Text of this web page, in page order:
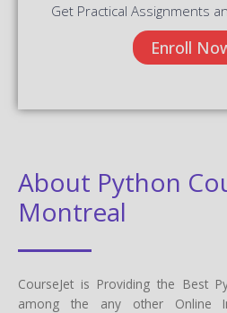
Get Practical Assignments
Enroll
About Python
Montreal
CourseJet is Providing the Best
among the any other Online